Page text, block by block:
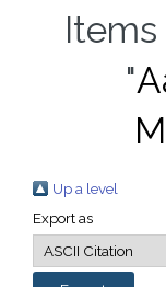
"
Up a level
Export as